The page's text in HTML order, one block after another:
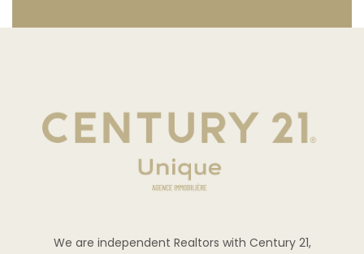
We are independent Realtors with Century 21,